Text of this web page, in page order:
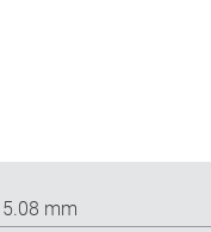
5.08 mm